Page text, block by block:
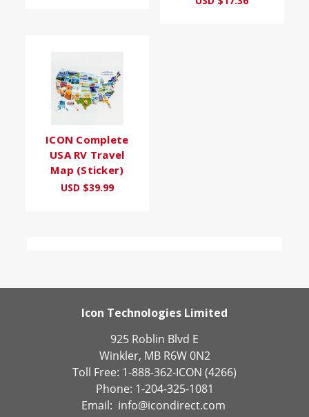
ICON Complete
USA RV Travel
Map (Sticker)
USD $39.99
Icon Technologies Limited
925 Roblin Blvd E
Winkler, MB R6W 0N2
Toll Free: 1-888-362-ICON (4266)
Phone: 1-204-325-1081
Email: info@icondirect.com